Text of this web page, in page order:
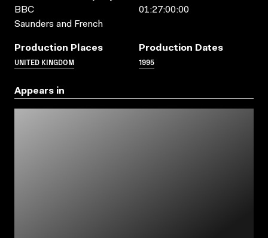
BBC
Saunders and French
01:27:00:00
Production Places
UNITED KINGDOM
Production Dates
1995
Appears in